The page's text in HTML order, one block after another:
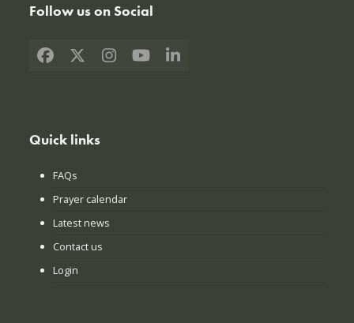
Follow us on Social
Facebook
X Instagram
YouTubeLinkedIn
Quick links
FAQs
Prayer calendar
Latest news
Contact us
Login